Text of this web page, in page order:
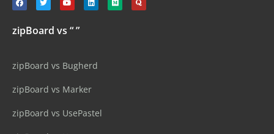
zipBoard vs “ ”
zipBoard vs Bugherd
zipBoard vs Marker
zipBoard vs UsePastel